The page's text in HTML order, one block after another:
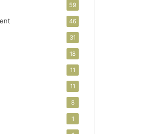
59
46
31
18
11
11
8
1